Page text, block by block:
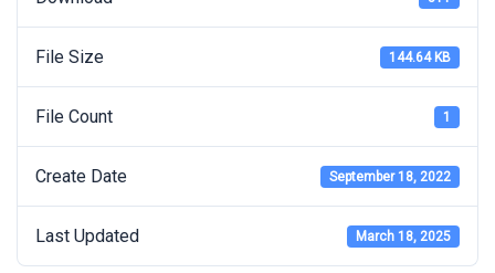
File Size 144.64 KB
File Count 1
Create Date September 18, 2022
Last Updated March 18, 2025